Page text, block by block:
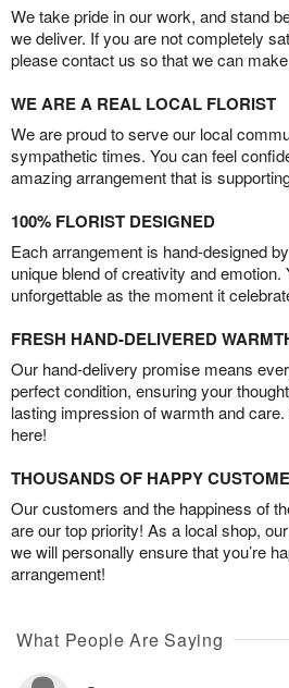
We take pride in our work, and stand
we deliver. If you are not completely
please contact us so that we can
WE ARE A REAL LOCAL FLORIST
We are proud to serve our local
sympathetic times. You can feel
amazing arrangement that is
100% FLORIST DESIGNED
Each arrangement is hand-designed
unique blend of creativity and emotion.
unforgettable as the moment it
FRESH HAND-DELIVERED
Our hand-delivery promise means
perfect condition, ensuring your
lasting impression of warmth and
here!
THOUSANDS OF HAPPY
Our customers and the happiness of
are our top priority! As a local shop,
we will personally ensure that you’re
arrangement!
What People Are Saying